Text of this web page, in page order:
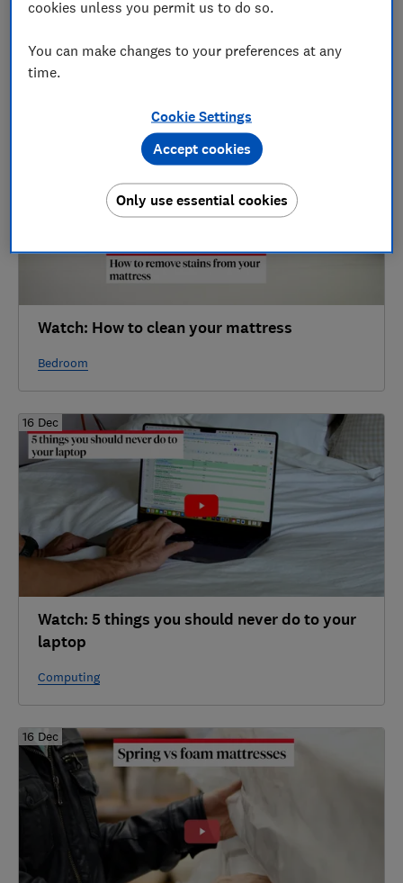
Pensions & retirement
Watch: How to clean your mattress
Bedroom
16 Dec
Watch: 5 things you should never do to your
laptop
Computing
16 Dec
cookies unless you permit us to do so.
You can make changes to your preferences at any
time.
Cookie Settings
Only use essential cookies
Accept cookies